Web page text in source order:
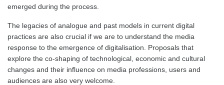
emerged during the process.
The legacies of analogue and past models in current digital
practices are also crucial if we are to understand the media
response to the emergence of digitalisation. Proposals that
explore the co-shaping of technological, economic and cultural
changes and their influence on media professions, users and
audiences are also very welcome.